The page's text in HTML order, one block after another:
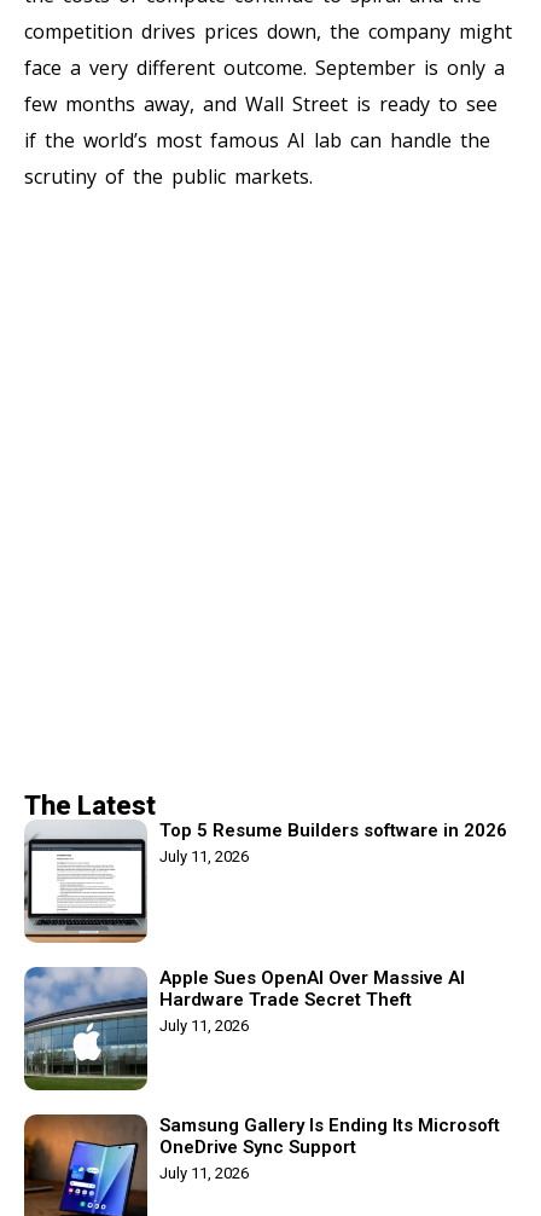
competition drives prices down, the company might
face a very different outcome. September is only a
few months away, and Wall Street is ready to see
if the world’s most famous AI lab can handle the
scrutiny of the public markets.
The Latest
Top 5 Resume Builders software in 2026
July 11, 2026
Apple Sues OpenAI Over Massive AI
Hardware Trade Secret Theft
July 11, 2026
Samsung Gallery Is Ending Its Microsoft
OneDrive Sync Support
July 11, 2026